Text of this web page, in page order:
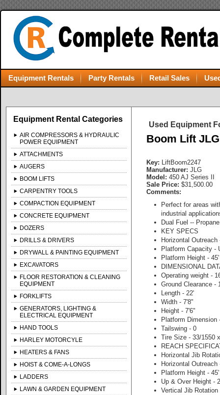
Equipment Rentals Party Rentals Retail Sales
Equipment Rental Categories
AIR COMPRESSORS & HYDRAULIC
POWER EQUIPMENT
ATTACHMENTS
AUGERS
BOOM LIFTS
CARPENTRY TOOLS
COMPACTION EQUIPMENT
CONCRETE EQUIPMENT
DOZERS
DRILLS & DRIVERS
DRYWALL & PAINTING EQUIPMENT
EXCAVATORS
FLOOR RESTORATION & CLEANING
EQUIPMENT
FORKLIFTS
GENERATORS, LIGHTING &
ELECTRICAL EQUIPMENT
HAND TOOLS
HARLEY MOTORCYLE
HEATERS & FANS
HOIST & COME-A-LONGS
LADDERS
LAWN & GARDEN EQUIPMENT
Used Equipment
Boom Lift
Key: LiftBoom2247
Manufacturer: JLG
Model: 450 AJ Series II
Sale Price: $31,500.00
Comments:
Perfect for areas
industrial
Dual Fuel --
KEY SPECS
Horizontal Outreach
Platform Capacity -
Platform Height - 45'
DIMENSIONAL
Operating weight -
Ground Clearance -
Length - 22'
Width - 7'8"
Height - 7'6"
Platform Dimension
Tailswing - 0
Tire Size - 33/1550
REACH
Horizontal Jib
Horizontal Outreach
Platform Height - 45'
Up & Over Height -
Vertical Jib Rotation